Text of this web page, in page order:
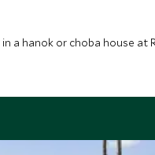
a hanok or choba house at